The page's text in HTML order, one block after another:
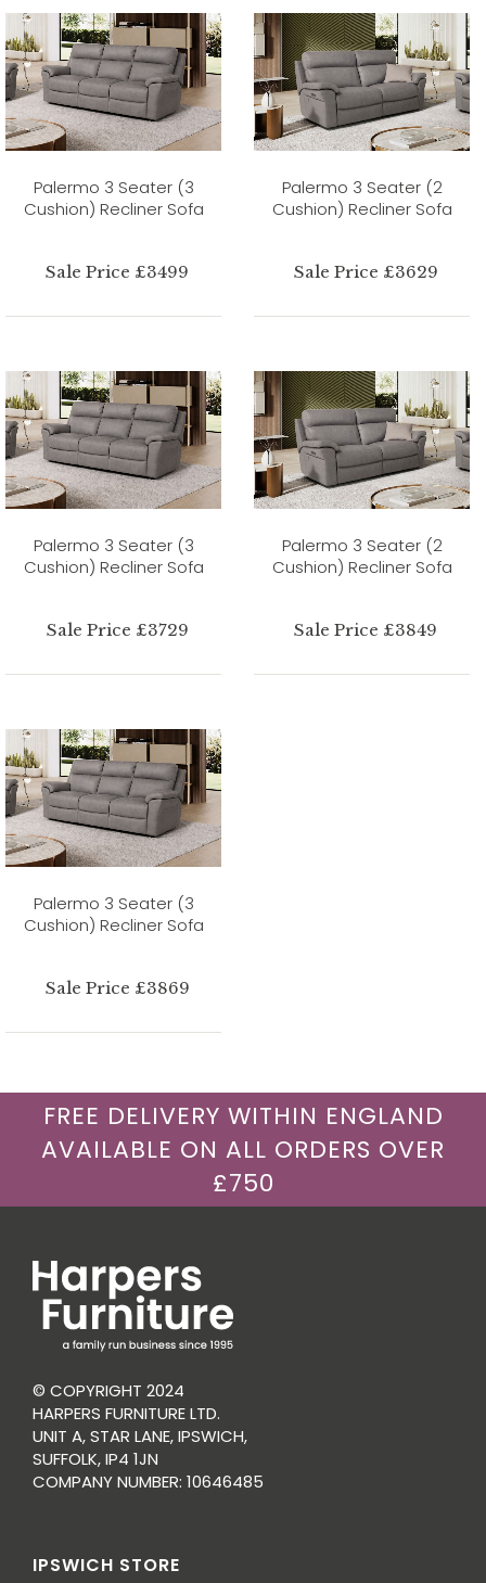
Palermo 3 Seater (3
Cushion) Recliner Sofa
Sale Price £3499
Palermo 3 Seater (2
Cushion) Recliner Sofa
Sale Price £3629
Palermo 3 Seater (3
Cushion) Recliner Sofa
Sale Price £3729
Palermo 3 Seater (2
Cushion) Recliner Sofa
Sale Price £3849
Palermo 3 Seater (3
Cushion) Recliner Sofa
Sale Price £3869
FREE DELIVERY WITHIN ENGLAND
AVAILABLE ON ALL ORDERS OVER
£750
© COPYRIGHT 2024
HARPERS FURNITURE LTD.
UNIT A, STAR LANE, IPSWICH,
SUFFOLK, IP4 1JN
COMPANY NUMBER: 10646485
IPSWICH STORE